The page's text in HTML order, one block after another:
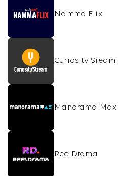
Namma Flix
Curiosity Sream
Manorama Max
ReelDrama